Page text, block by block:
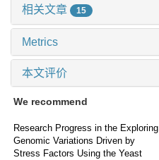
相关文章 15
Metrics
本文评价
We recommend
Research Progress in the Exploring
Genomic Variations Driven by
Stress Factors Using the Yeast